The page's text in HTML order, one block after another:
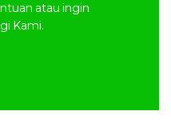
atau ingin
Kami.